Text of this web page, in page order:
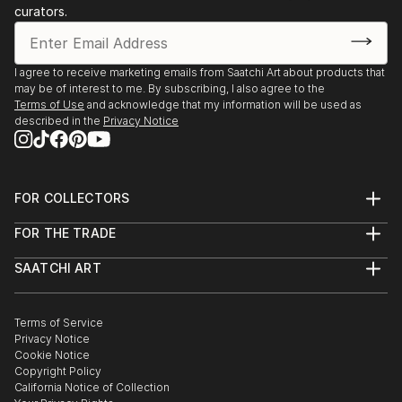
curators.
I agree to receive marketing emails from Saatchi Art about products that
may be of interest to me. By subscribing, I also agree to the
Terms of Use and acknowledge that my information will be used as
described in the Privacy Notice
FOR COLLECTORS
Help Center
Commissions
Curated Collections
Gift Card
FOR THE TRADE
Trade Program
Healthcare
Multi Family & Residential
Contact Art Consultant
SAATCHI ART
The Other Art Fair
Sell on Saatchi Art
Affiliate Program
Careers
Contact Support
Terms of Service
Privacy Notice
Cookie Notice
Copyright Policy
California Notice of Collection